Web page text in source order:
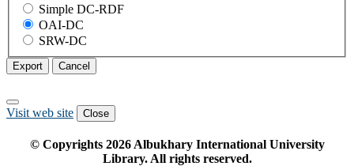
Simple DC-RDF
OAI-DC
SRW-DC
Export Cancel
Visit web site Close
© Copyrights 2026Albukhary International University
Library. All rights reserved.